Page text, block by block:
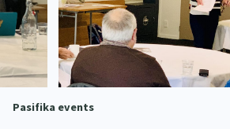
Pasifika events